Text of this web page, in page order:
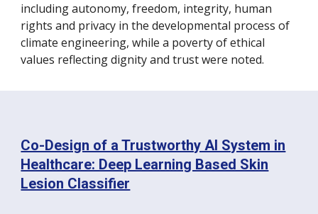
including autonomy, freedom, integrity, human
rights and privacy in the developmental process of
climate engineering, while a poverty of ethical
values reflecting dignity and trust were noted.
Co-Design of a Trustworthy AI System in
Healthcare: Deep Learning Based Skin
Lesion Classifier